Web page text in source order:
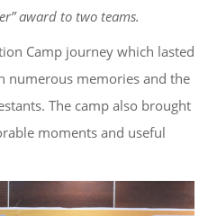
award to two teams.
Camp journey which lasted
numerous memories and the
. The camp also brought
moments and useful